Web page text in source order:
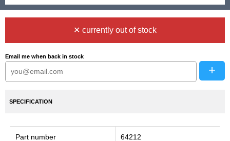
✕ currently out of stock
Email me when back in stock
+
SPECIFICATION
Part number 64212